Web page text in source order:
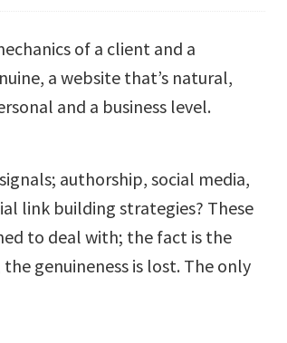
of a client and a
a website that’s natural,
and a business level.
authorship, social media,
link building strategies? These
to deal with; the fact is the
genuineness is lost. The only